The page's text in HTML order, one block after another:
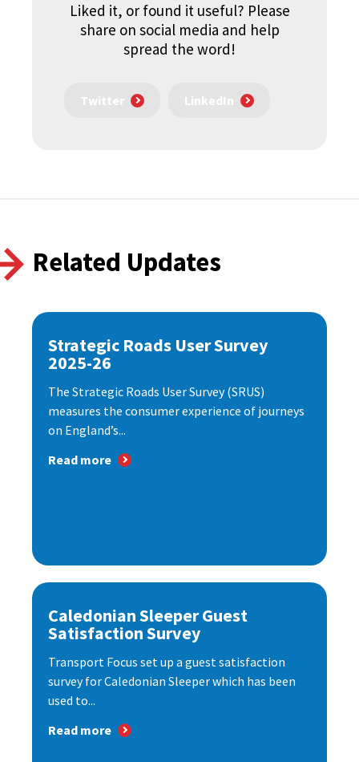
Liked it, or found it useful? Please
share on social media and help
spread the word!
Twitter LinkedIn
Related Updates
Strategic Roads User Survey
2025-26
The Strategic Roads User Survey (SRUS)
measures the consumer experience of journeys
on England’s...
Read more
Caledonian Sleeper Guest
Satisfaction Survey
Transport Focus set up a guest satisfaction
survey for Caledonian Sleeper which has been
used to...
Read more